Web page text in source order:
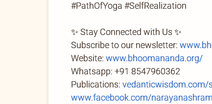
#PathOfYoga #SelfRealization
✨ Stay Connected with Us ✨
Subscribe to our newsletter:
Website: www.bhoomananda.org/
Whatsapp: +91 8547960362
Publications: vedanticwisdom.com/
www.facebook.com/